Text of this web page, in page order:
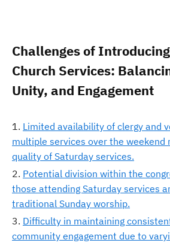
Challenges of
Church Services:
Unity, and Engagement
Limited availability of clergy and
multiple services over the weekend
quality of Saturday services.
Potential division within the
those attending Saturday services
traditional Sunday worship.
Difficulty in maintaining
community engagement due to